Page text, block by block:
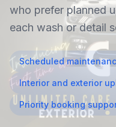
who prefer planned
each wash or detail
Scheduled
Interior and exterior
Priority booking